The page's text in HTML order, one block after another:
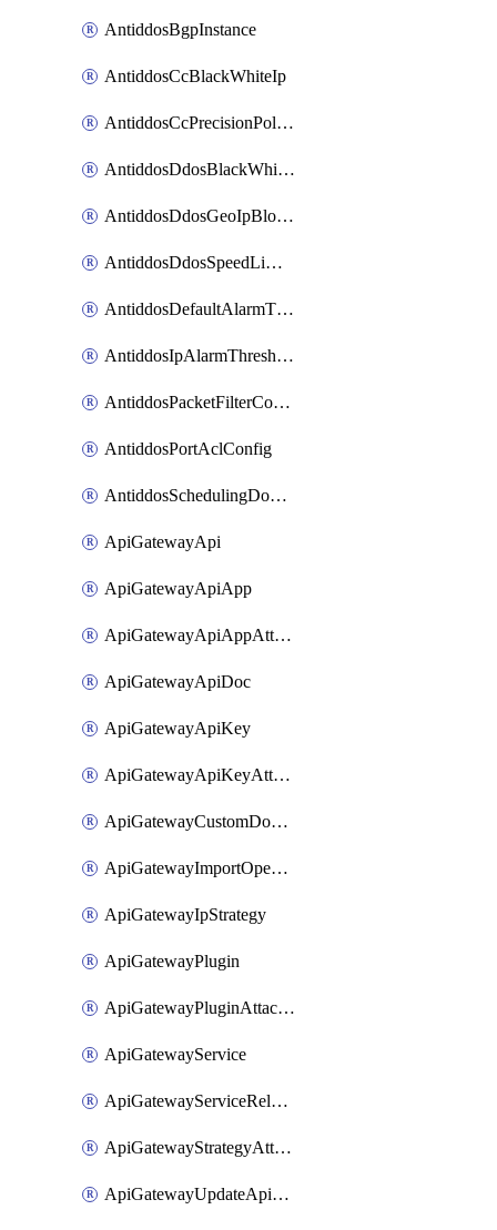
AntiddosBgpInstance
AntiddosCcBlackWhiteIp
AntiddosCcPrecisionPolicy
AntiddosDdosBlackWhiteIp
AntiddosDdosGeoIpBlockConfig
AntiddosDdosSpeedLimitConfig
AntiddosDefaultAlarmThreshold
AntiddosIpAlarmThresholdConfig
AntiddosPacketFilterConfig
AntiddosPortAclConfig
AntiddosSchedulingDomainUserName
ApiGatewayApi
ApiGatewayApiApp
ApiGatewayApiAppAttachment
ApiGatewayApiDoc
ApiGatewayApiKey
ApiGatewayApiKeyAttachment
ApiGatewayCustomDomain
ApiGatewayImportOpenApi
ApiGatewayIpStrategy
ApiGatewayPlugin
ApiGatewayPluginAttachment
ApiGatewayService
ApiGatewayServiceRelease
ApiGatewayStrategyAttachment
ApiGatewayUpdateApiAppKey